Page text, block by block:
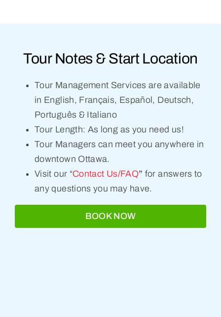
Tour Notes & Start Location
Tour Management Services are available
in English, Français, Español, Deutsch,
Português & Italiano
Tour Length: As long as you need us!
Tour Managers can meet you anywhere in
downtown Ottawa.
Visit our “Contact Us/FAQ” for answers to
any questions you may have.
BOOK NOW